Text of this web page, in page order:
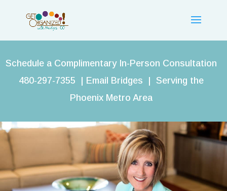
Schedule a Complimentary In-Person Consultation
480-297-7355 |
Email Bridges | Serving the
Phoenix Metro Area